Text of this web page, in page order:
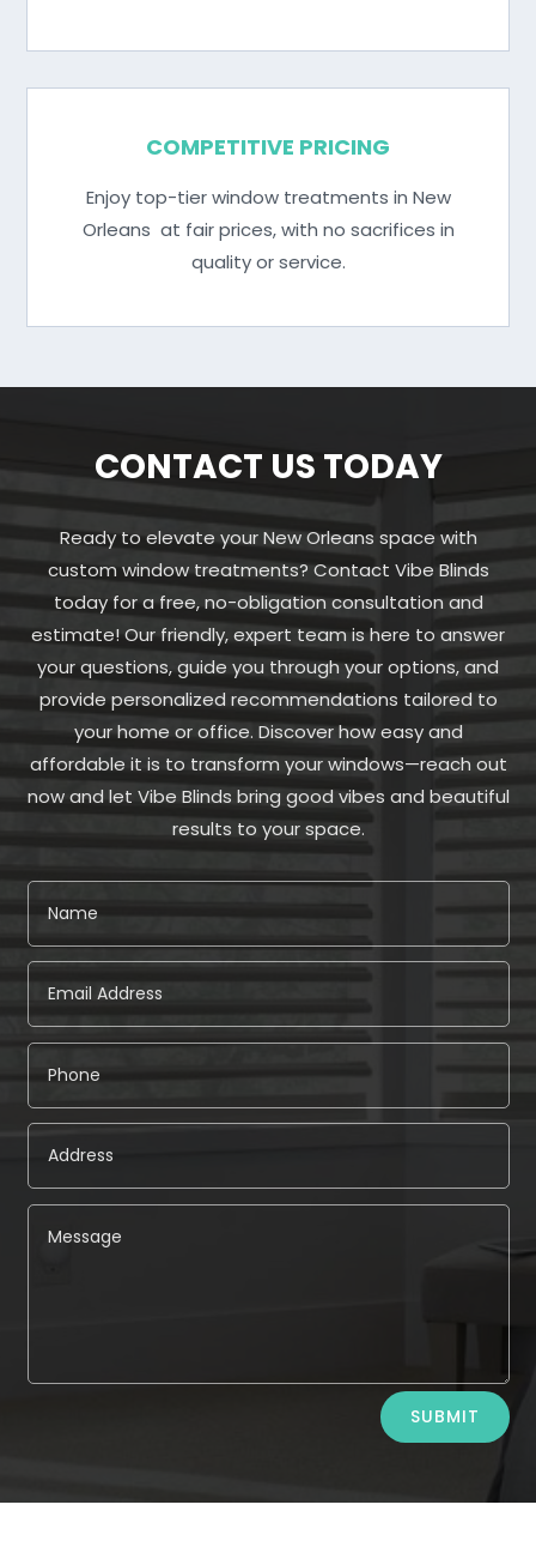
COMPETITIVE PRICING
Enjoy top-tier window treatments in New
Orleans at fair prices, with no sacrifices in
quality or service.
CONTACT US TODAY
Ready to elevate your New Orleans space with
custom window treatments? Contact Vibe Blinds
today for a free, no-obligation consultation and
estimate! Our friendly, expert team is here to answer
your questions, guide you through your options, and
provide personalized recommendations tailored to
your home or office. Discover how easy and
affordable it is to transform your windows—reach out
now and let Vibe Blinds bring good vibes and beautiful
results to your space.
SUBMIT